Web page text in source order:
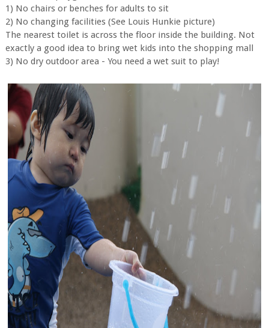
1) No chairs or benches for adults to sit
2) No changing facilities (See Louis Hunkie picture)
The nearest toilet is across the floor inside the building. Not
exactly a good idea to bring wet kids into the shopping mall
3) No dry outdoor area - You need a wet suit to play!